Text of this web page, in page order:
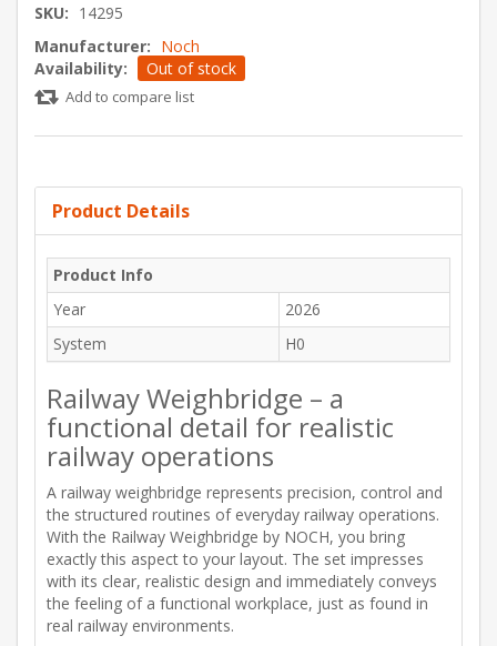
SKU: 14295
Manufacturer: Noch
Availability:
Out of stock
Add to compare list
Product Details
Product Info
Year
2026
System
H0
Railway Weighbridge – a
functional detail for realistic
railway operations
A railway weighbridge represents precision, control and
the structured routines of everyday railway operations.
With the Railway Weighbridge by NOCH, you bring
exactly this aspect to your layout. The set impresses
with its clear, realistic design and immediately conveys
the feeling of a functional workplace, just as found in
real railway environments.